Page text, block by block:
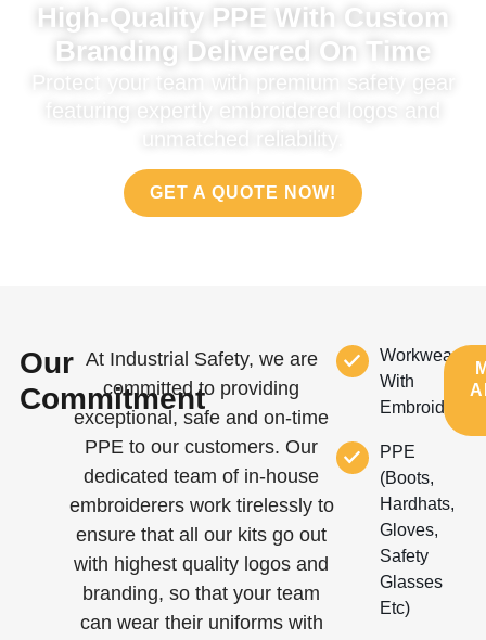
High-Quality PPE With Custom
Branding Delivered On Time
Protect your team with premium safety gear
featuring expertly embroidered logos and
unmatched reliability.
GET A QUOTE NOW!
Our
Commitment
At Industrial Safety, we are
committed to providing
exceptional, safe and on-time
PPE to our customers. Our
dedicated team of in-house
embroiderers work tirelessly to
ensure that all our kits go out
with highest quality logos and
branding, so that your team
can wear their uniforms with
Workwear
With
Embroidery
PPE
(boots,
Hardhats,
Gloves,
Safety
Glasses
Etc)